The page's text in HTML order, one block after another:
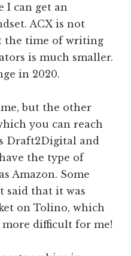
I can get an
ACX is not
the time of writing
is much smaller.
in 2020.
but the other
you can reach
Draft2Digital and
the type of
Amazon. Some
said that it was
on Tolino, which
difficult for me!